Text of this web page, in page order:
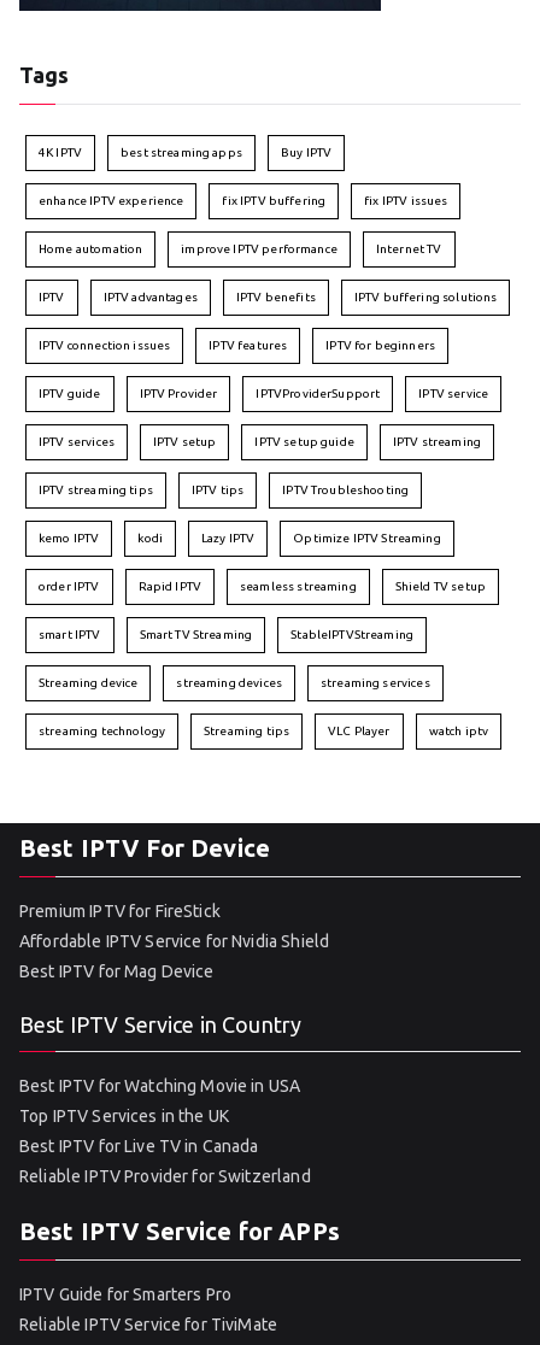
Tags
4K IPTV best streaming apps Buy IPTV
enhance IPTV experience fix IPTV buffering fix IPTV issues
Home automation improve IPTV performance Internet TV
IPTV IPTV advantages IPTV benefits IPTV buffering solutions
IPTV connection issues IPTV features IPTV for beginners
IPTV guide IPTV Provider IPTVProviderSupport IPTV service
IPTV services IPTV setup IPTV setup guide IPTV streaming
IPTV streaming tips IPTV tips IPTV Troubleshooting
kemo IPTV kodi Lazy IPTV Optimize IPTV Streaming
order IPTV Rapid IPTV seamless streaming Shield TV setup
smart IPTV Smart TV Streaming StableIPTVStreaming
Streaming device streaming devices streaming services
streaming technology Streaming tips VLC Player watch iptv
Best IPTV For Device
Premium IPTV for FireStick
Affordable IPTV Service for Nvidia Shield
Best IPTV for Mag Device
Best IPTV Service in Country
Best IPTV for Watching Movie in USA
Top IPTV Services in the UK
Best IPTV for Live TV in Canada
Reliable IPTV Provider for Switzerland
Best IPTV Service for APPs
IPTV Guide for Smarters Pro
Reliable IPTV Service for TiviMate